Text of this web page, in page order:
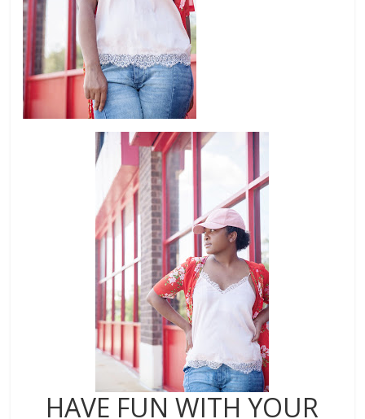
HAVE FUN WITH YOUR